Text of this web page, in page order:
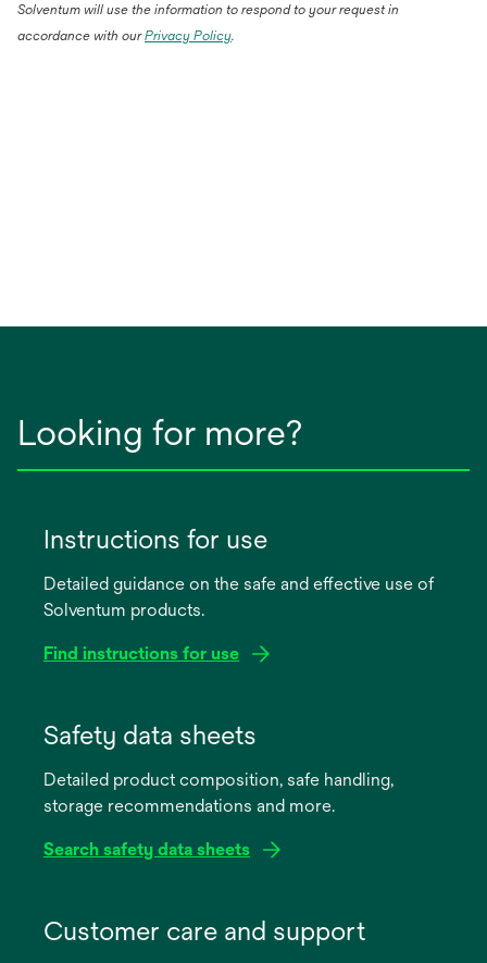
Solventum will use the information to respond to your request in
accordance with ourPrivacy Policy.
Looking for more?
Instructions for use
Detailed guidance on the safe and effective use of
Solventum products.
Find instructions for use
new
Safety data sheets
Detailed product composition, safe handling,
storage recommendations and more.
Search safety data sheets
Customer care and support